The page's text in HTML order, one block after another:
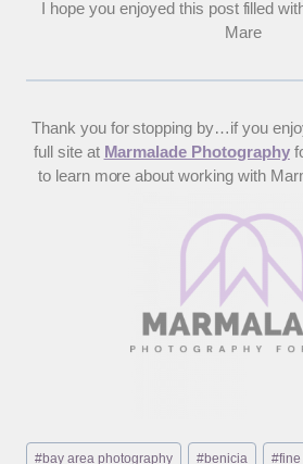
I hope you enjoyed this post filled
Mare
Thank you for stopping by…if you
full site at Marmalade Photography
to learn more about working with
Post
#bay area photography #benicia #